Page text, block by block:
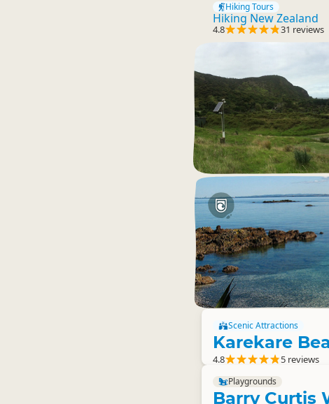
Hiking Tours
Hiking New Zealand
4.8 31 reviews
Scenic Attractions
Karekare
4.8 5 reviews
Playgrounds
Barry Curtis